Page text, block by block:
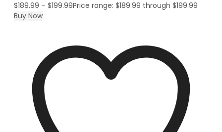
$189.99 – $199.99Price range: $189.99 through $199.99
Buy Now